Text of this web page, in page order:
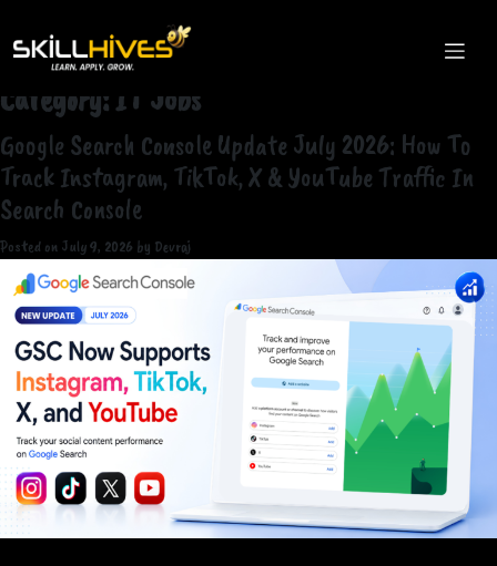
Category:IT Jobs
Google Search Console Update July 2026: How To
Track Instagram, TikTok, X & YouTube Traffic In
Search Console
Posted on July 9, 2026 by Devraj